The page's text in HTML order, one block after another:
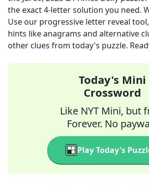
the exact4-letter solution you need.
Use our progressive letter reveal
hints like anagrams and alternative
other clues from today's puzzle.
Today's Mini
Crossword
Like NYT Mini, but
Forever. No
Play Today's